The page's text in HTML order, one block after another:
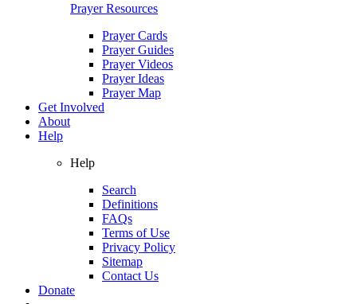
Prayer Resources
Prayer Cards
Prayer Guides
Prayer Videos
Prayer Ideas
Prayer Map
Get Involved
About
Help
Help
Search
Definitions
FAQs
Terms of Use
Privacy Policy
Sitemap
Contact Us
Donate